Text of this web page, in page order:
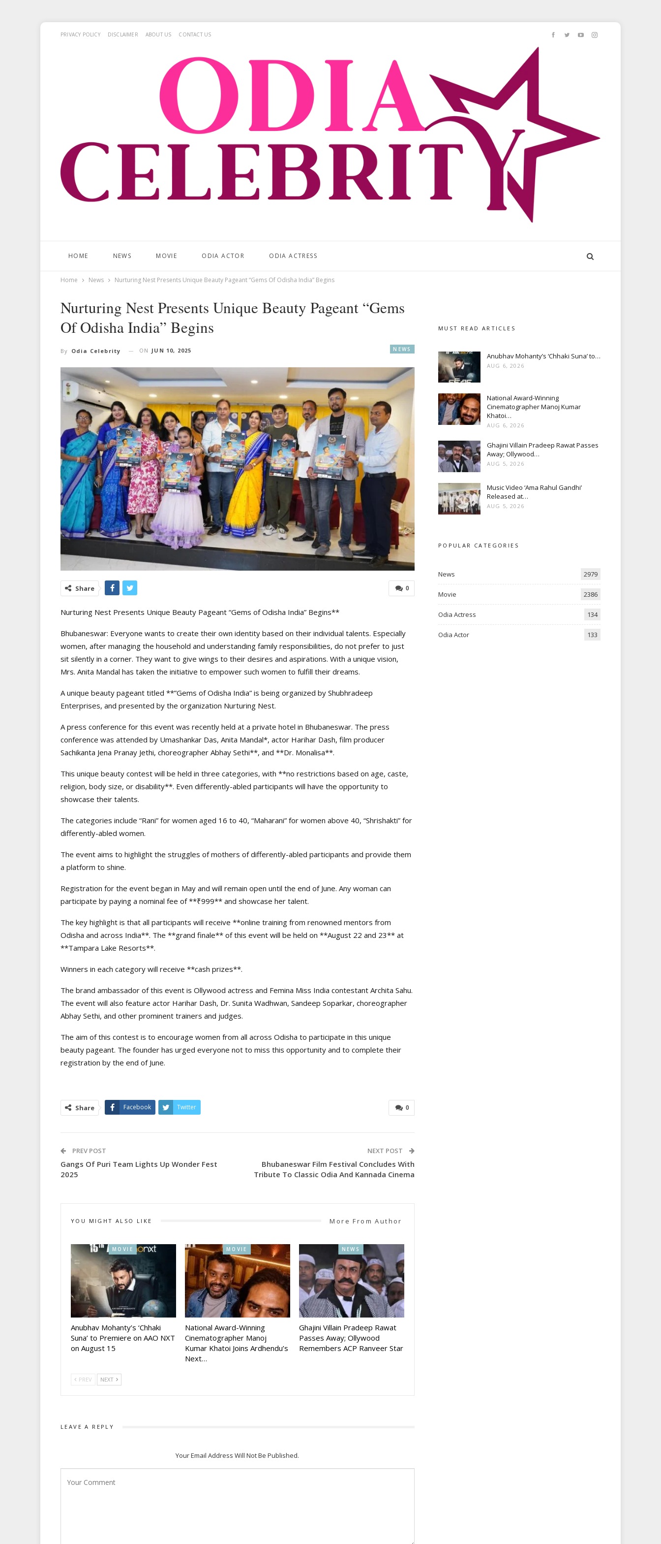
PRIVACY POLICY DISCLAIMER ABOUT US CONTACT US
HOME NEWS MOVIE ODIA ACTOR ODIA ACTRESS
Home News Nurturing Nest Presents Unique Beauty Pageant “Gems Of Odisha India” Begins
Nurturing Nest Presents Unique Beauty Pageant “Gems
Of Odisha India” Begins
NEWS
By Odia Celebrity ON JUN 10, 2025
0
Share
Nurturing Nest Presents Unique Beauty Pageant “Gems of Odisha India” Begins**
Bhubaneswar: Everyone wants to create their own identity based on their individual talents. Especially
women, after managing the household and understanding family responsibilities, do not prefer to just
sit silently in a corner. They want to give wings to their desires and aspirations. With a unique vision,
Mrs. Anita Mandal has taken the initiative to empower such women to fulfill their dreams.
A unique beauty pageant titled **”Gems of Odisha India” is being organized by Shubhradeep
Enterprises, and presented by the organization Nurturing Nest.
A press conference for this event was recently held at a private hotel in Bhubaneswar. The press
conference was attended by Umashankar Das, Anita Mandal*, actor Harihar Dash, film producer
Sachikanta Jena Pranay Jethi, choreographer Abhay Sethi**, and **Dr. Monalisa**.
This unique beauty contest will be held in three categories, with **no restrictions based on age, caste,
religion, body size, or disability**. Even differently-abled participants will have the opportunity to
showcase their talents.
The categories include “Rani” for women aged 16 to 40, “Maharani” for women above 40, “Shrishakti” for
differently-abled women.
The event aims to highlight the struggles of mothers of differently-abled participants and provide them
a platform to shine.
Registration for the event began in May and will remain open until the end of June. Any woman can
participate by paying a nominal fee of **₹999** and showcase her talent.
The key highlight is that all participants will receive **online training from renowned mentors from
Odisha and across India**. The **grand finale** of this event will be held on **August 22 and 23** at
**Tampara Lake Resorts**.
Winners in each category will receive **cash prizes**.
The brand ambassador of this event is Ollywood actress and Femina Miss India contestant Archita Sahu.
The event will also feature actor Harihar Dash, Dr. Sunita Wadhwan, Sandeep Soparkar, choreographer
Abhay Sethi, and other prominent trainers and judges.
The aim of this contest is to encourage women from all across Odisha to participate in this unique
beauty pageant. The founder has urged everyone not to miss this opportunity and to complete their
registration by the end of June.
0
Share Facebook Twitter
PREV POST
Gangs Of Puri Team Lights Up Wonder Fest
2025
NEXT POST
Bhubaneswar Film Festival Concludes With
Tribute To Classic Odia And Kannada Cinema
YOU MIGHT ALSO LIKE More From Author
MOVIE
Anubhav Mohanty’s ‘Chhaki
Suna’ to Premiere on AAO NXT
on August 15
MOVIE
National Award-Winning
Cinematographer Manoj
Kumar Khatoi Joins Ardhendu’s
Next…
NEWS
Ghajini Villain Pradeep Rawat
Passes Away; Ollywood
Remembers ACP Ranveer Star
PREV NEXT
LEAVE A REPLY
Your Email Address Will Not Be Published.
MUST READ ARTICLES
Anubhav Mohanty’s ‘Chhaki Suna’ to…
AUG 6, 2026
National Award-Winning
Cinematographer Manoj Kumar
Khatoi…
AUG 6, 2026
Ghajini Villain Pradeep Rawat Passes
Away; Ollywood…
AUG 5, 2026
Music Video ‘Ama Rahul Gandhi’
Released at…
AUG 5, 2026
POPULAR CATEGORIES
News 2979
Movie 2386
Odia Actress 134
Odia Actor 133